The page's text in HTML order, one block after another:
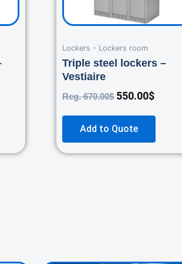
Lockers - Lockers room
Triple steel lockers –
Vestiaire
Reg.670.00$ 550.00$
Add to Quote